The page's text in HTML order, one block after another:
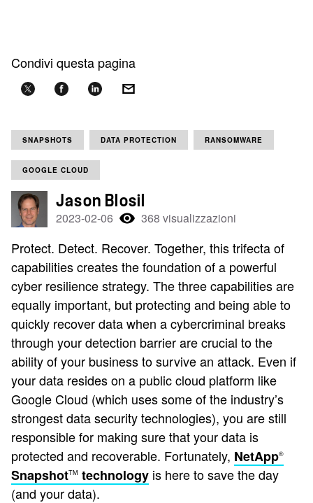
Condivi questa pagina
SNAPSHOTS DATA PROTECTION RANSOMWARE
GOOGLE CLOUD
Jason Blosil
2023-02-06 368 visualizzazioni
Protect. Detect. Recover. Together, this trifecta of
capabilities creates the foundation of a powerful
cyber resilience strategy. The three capabilities are
equally important, but protecting and being able to
quickly recover data when a cybercriminal breaks
through your detection barrier are crucial to the
ability of your business to survive an attack. Even if
your data resides on a public cloud platform like
Google Cloud (which uses some of the industry’s
strongest data security technologies), you are still
responsible for making sure that your data is
protected and recoverable. Fortunately, NetApp®
SnapshotTM technology is here to save the day
(and your data).